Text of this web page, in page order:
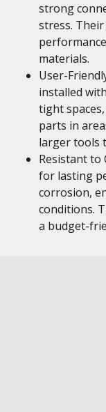
strong
stress.
materials.
User-
installed
tight
parts in
larger tools
Resistant to
for lasting
corrosion,
conditions.
a budget-